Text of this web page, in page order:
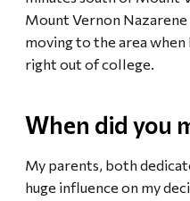
Mount Vernon Nazarene
moving to the area
right out of college.
When did you
My parents, both
huge influence on my